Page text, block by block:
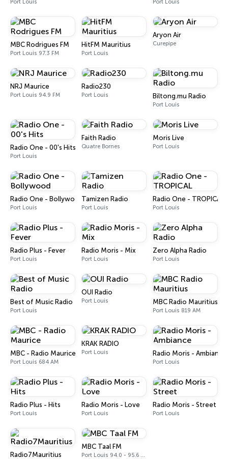
Port Louis Port Louis
MBC Rodrigues FM
Port Louis 97.3 FM
HitFM Mauritius
Port Louis
Aryon Air
Curepipe
NRJ Maurice
Port Louis 94.9 FM
Radio230
Port Louis Biltong.mu Radio
Port Louis
Radio One - 00's Hits
Port Louis
Faith Radio
Quatre Bornes
Moris Live
Port Louis
Radio One - Bollywood
Port Louis
Tamizen Radio
Port Louis
Radio One - TROPICAL
Port Louis
Radio Plus - Fever
Port Louis
Radio Moris - Mix
Port Louis
Zero Alpha Radio
Port Louis
Best of Music Radio
Port Louis
OUI Radio
Port Louis MBC Radio Mauritius
Port Louis 819 AM
MBC - Radio Maurice
Port Louis 684 AM
KRAK RADIO
Port Louis Radio Moris - Ambiance
Port Louis
Radio Plus - Hits
Port Louis
Radio Moris - Love
Port Louis
Radio Moris - Street
Port Louis
Radio7Mauritius
MBC Taal FM
Port Louis 94.0 - 95.6 FM